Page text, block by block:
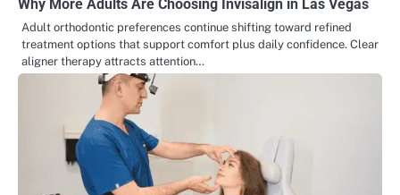
Why More Adults Are Choosing Invisalign in Las Vegas
Adult orthodontic preferences continue shifting toward refined
treatment options that support comfort plus daily confidence. Clear
aligner therapy attracts attention…